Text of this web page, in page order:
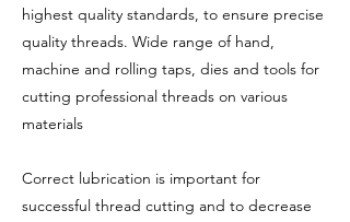
highest quality standards, to ensure precise
quality threads. Wide range of hand,
machine and rolling taps, dies and tools for
cutting professional threads on various
materials
Correct lubrication is important for
successful thread cutting and to decrease